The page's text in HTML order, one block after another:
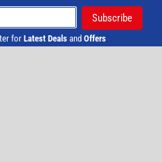
for Latest Deals and Offers